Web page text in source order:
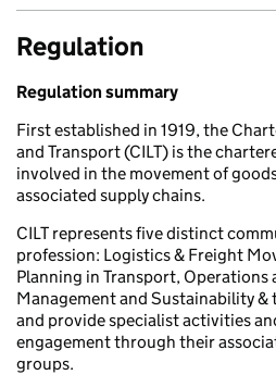
Regulation
Regulation summary
First established in 1919, the
and Transport (CILT) is the
involved in the movement of
associated supply chains.
CILT represents five distinct
profession: Logistics & Freight
Planning in Transport, Operations
Management and Sustainability &
and provide specialist activities
engagement through their
groups.